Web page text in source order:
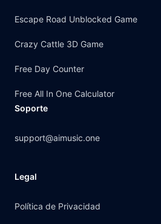
Escape Road Unblocked Game
Crazy Cattle 3D Game
Free Day Counter
Free All In One Calculator
Soporte
support@aimusic.one
Legal
Política de Privacidad